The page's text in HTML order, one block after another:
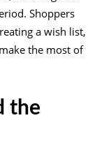
Shoppers
a wish list,
the most of
the